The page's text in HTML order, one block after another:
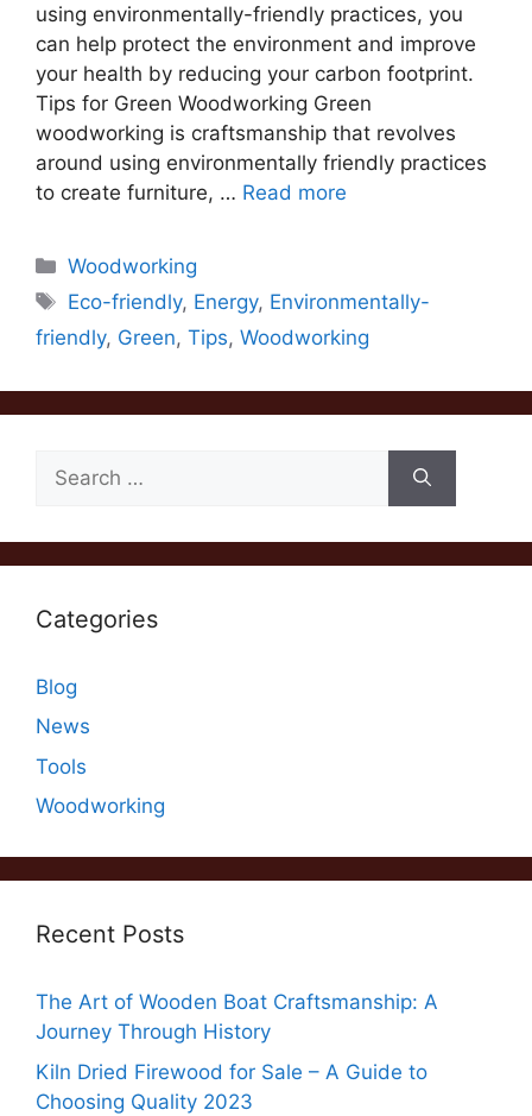
using environmentally-friendly practices, you
can help protect the environment and improve
your health by reducing your carbon footprint.
Tips for Green Woodworking Green
woodworking is craftsmanship that revolves
around using environmentally friendly practices
to create furniture, … Read more
Categories
Woodworking
Tags
Eco-friendly, Energy, Environmentally-
friendly, Green, Tips, Woodworking
for:
Categories
Blog
News
Tools
Woodworking
Recent Posts
The Art of Wooden Boat Craftsmanship: A
Journey Through History
Kiln Dried Firewood for Sale – A Guide to
Choosing Quality 2023